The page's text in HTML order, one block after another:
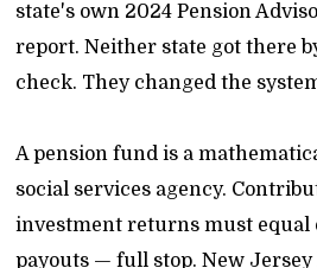
state's own 2024 Pension
report. Neither state got there
check. They changed the
A pension fund is a
social services agency.
investment returns must equal
payouts — full stop. New Jersey